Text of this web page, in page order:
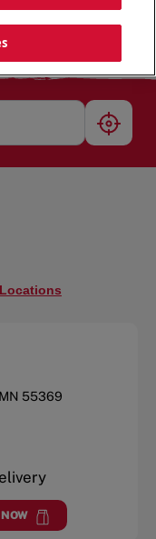
MN 55369
atArbor Lakes